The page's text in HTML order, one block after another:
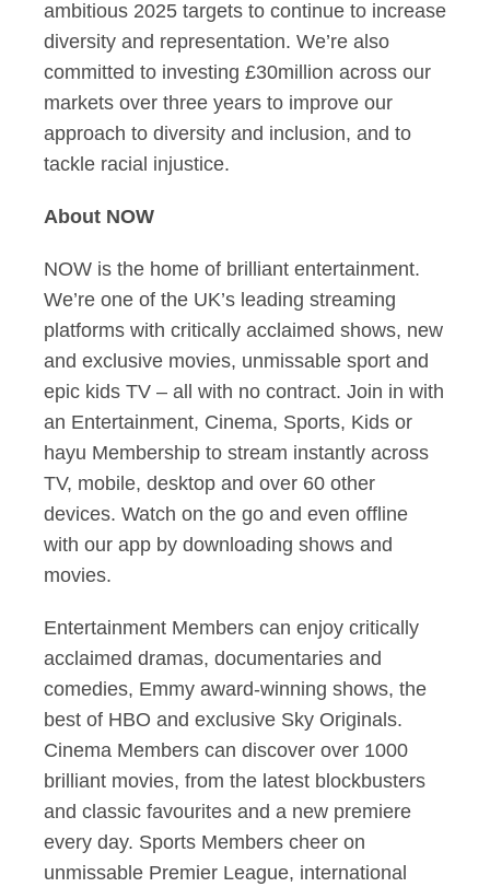
ambitious 2025 targets to continue to increase
diversity and representation. We’re also
committed to investing £30million across our
markets over three years to improve our
approach to diversity and inclusion, and to
tackle racial injustice.
About NOW
NOW is the home of brilliant entertainment.
We’re one of the UK’s leading streaming
platforms with critically acclaimed shows, new
and exclusive movies, unmissable sport and
epic kids TV – all with no contract. Join in with
an Entertainment, Cinema, Sports, Kids or
hayu Membership to stream instantly across
TV, mobile, desktop and over 60 other
devices. Watch on the go and even offline
with our app by downloading shows and
movies.
Entertainment Members can enjoy critically
acclaimed dramas, documentaries and
comedies, Emmy award-winning shows, the
best of HBO and exclusive Sky Originals.
Cinema Members can discover over 1000
brilliant movies, from the latest blockbusters
and classic favourites and a new premiere
every day. Sports Members cheer on
unmissable Premier League, international